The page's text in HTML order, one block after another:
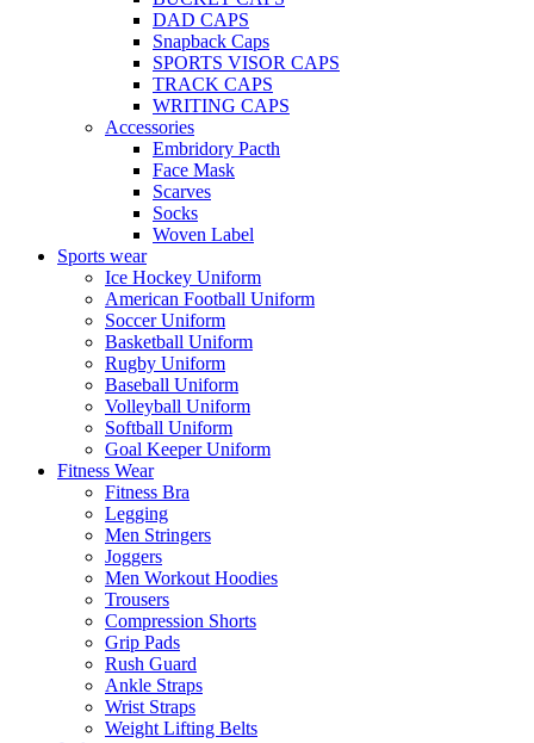
DAD CAPS
Snapback Caps
SPORTS VISOR CAPS
TRACK CAPS
WRITING CAPS
Accessories
Embridory Pacth
Face Mask
Scarves
Socks
Woven Label
Sports wear
Ice Hockey Uniform
American Football Uniform
Soccer Uniform
Basketball Uniform
Rugby Uniform
Baseball Uniform
Volleyball Uniform
Softball Uniform
Goal Keeper Uniform
Fitness Wear
Fitness Bra
Legging
Men Stringers
Joggers
Men Workout Hoodies
Trousers
Compression Shorts
Grip Pads
Rush Guard
Ankle Straps
Wrist Straps
Weight Lifting Belts